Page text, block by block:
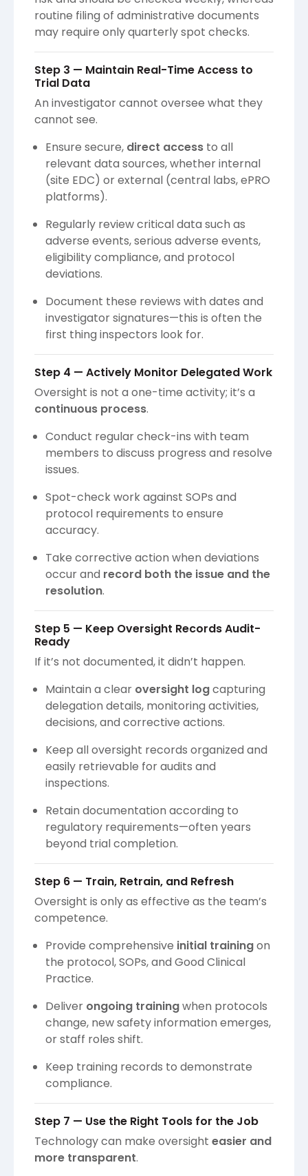
routine filing of administrative documents
may require only quarterly spot checks.
Step 3 — Maintain Real-Time Access to
Trial Data
An investigator cannot oversee what they
cannot see.
Ensure secure, direct access to all
relevant data sources, whether internal
(site EDC) or external (central labs, ePRO
platforms).
Regularly review critical data such as
adverse events, serious adverse events,
eligibility compliance, and protocol
deviations.
Document these reviews with dates and
investigator signatures—this is often the
first thing inspectors look for.
Step 4 — Actively Monitor Delegated Work
Oversight is not a one-time activity; it’s a
continuous process.
Conduct regular check-ins with team
members to discuss progress and resolve
issues.
Spot-check work against SOPs and
protocol requirements to ensure
accuracy.
Take corrective action when deviations
occur and record both the issue and the
resolution.
Step 5 — Keep Oversight Records Audit-
Ready
If it’s not documented, it didn’t happen.
Maintain a clear oversight logcapturing
delegation details, monitoring activities,
decisions, and corrective actions.
Keep all oversight records organized and
easily retrievable for audits and
inspections.
Retain documentation according to
regulatory requirements—often years
beyond trial completion.
Step 6 — Train, Retrain, and Refresh
Oversight is only as effective as the team’s
competence.
Provide comprehensive initial trainingon
the protocol, SOPs, and Good Clinical
Practice.
Deliver ongoing trainingwhen protocols
change, new safety information emerges,
or staff roles shift.
Keep training records to demonstrate
compliance.
Step 7 — Use the Right Tools for the Job
Technology can make oversight easier and
more transparent.